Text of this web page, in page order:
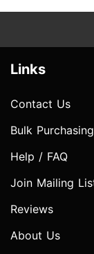
Links
Contact Us
Bulk Purchasing
Help / FAQ
Join Mailing
Reviews
About Us